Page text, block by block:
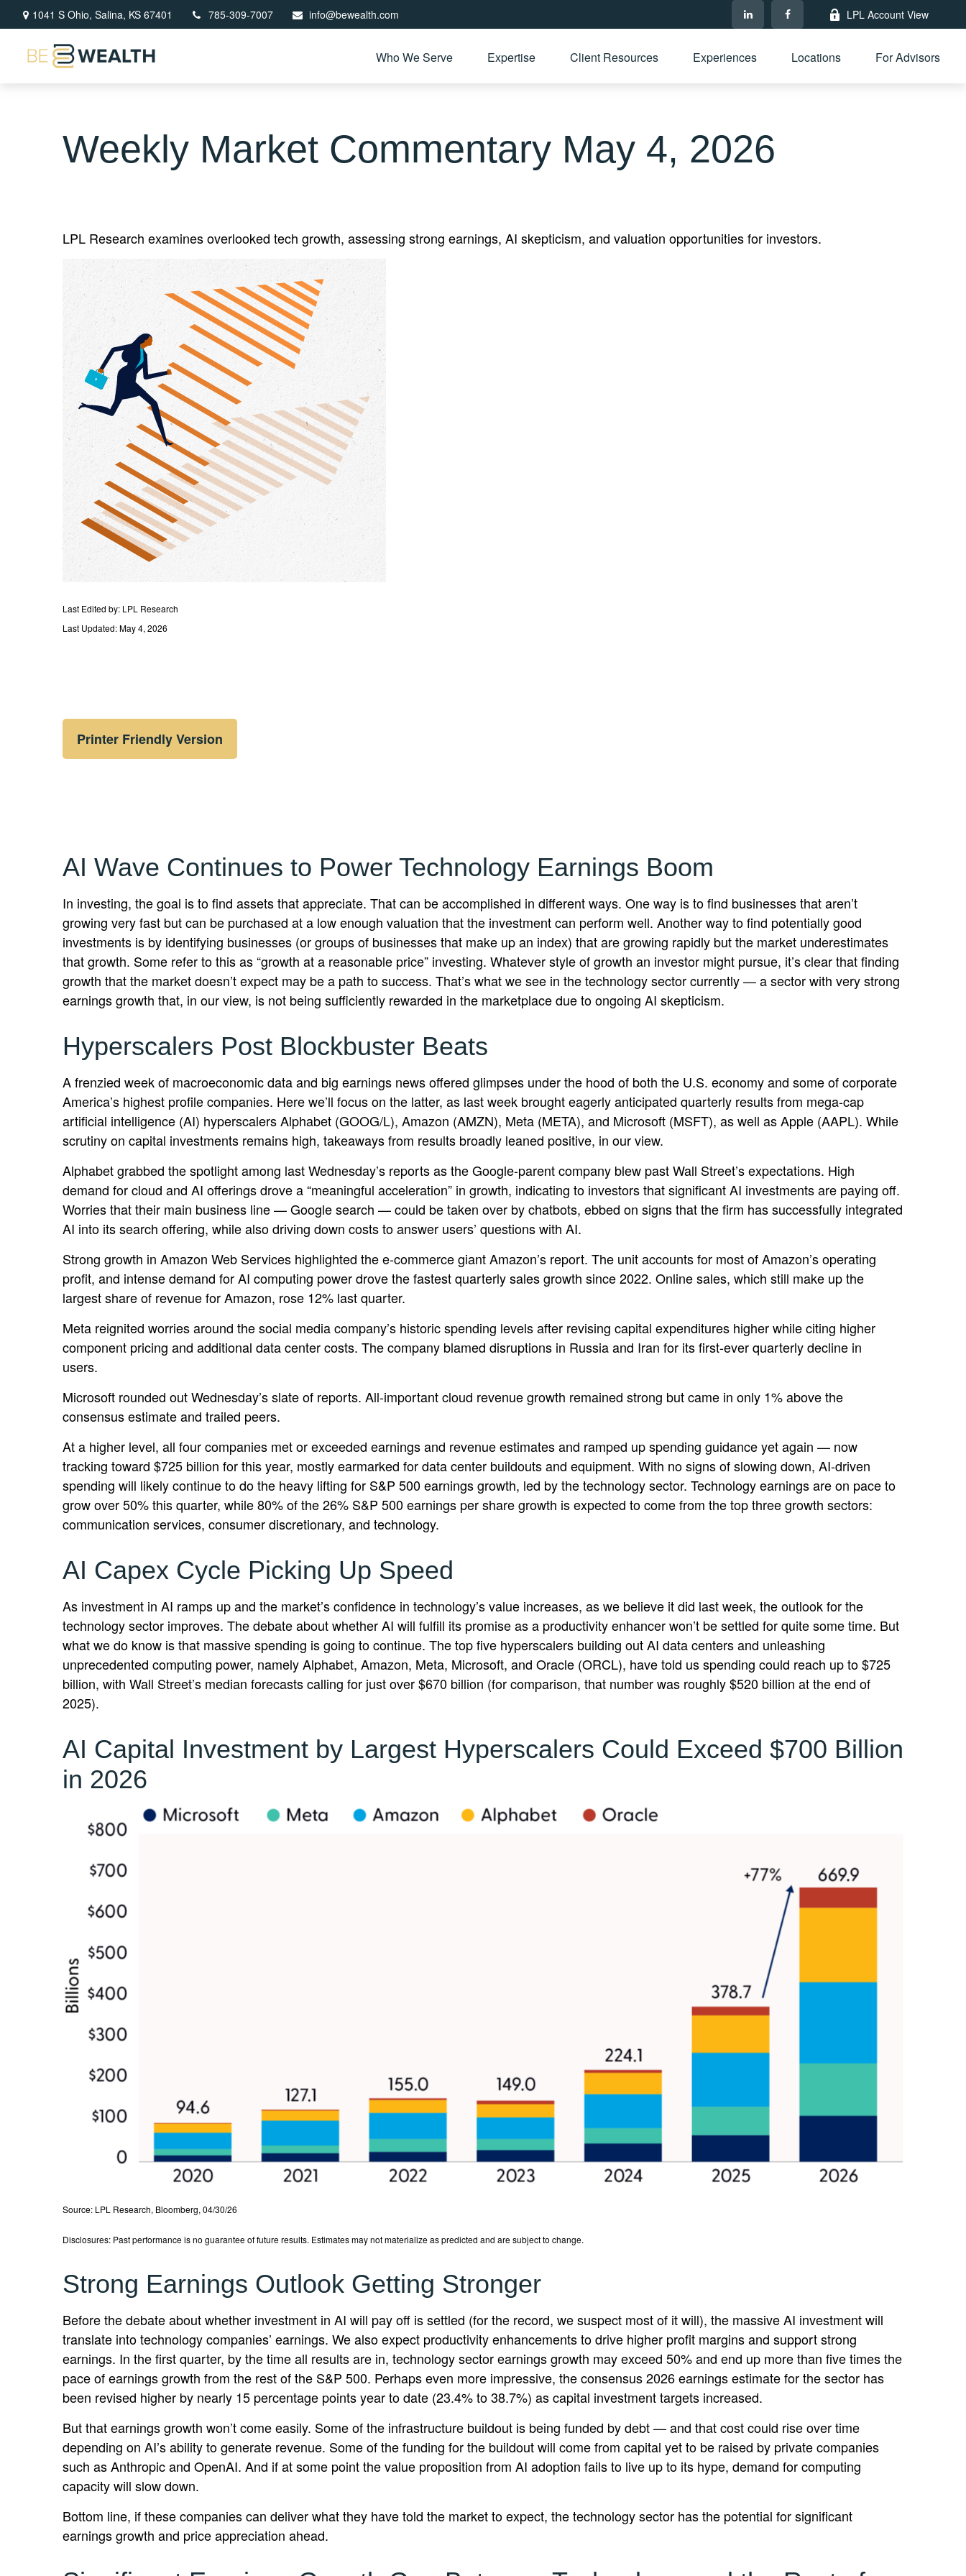
1041 S Ohio, Salina, KS 67401 785-309-7007 info@bewealth.com LPL Account View
Who We Serve Expertise Client Resources Experiences Locations For Advisors
Weekly Market Commentary May 4, 2026
LPL Research examines overlooked tech growth, assessing strong earnings, AI skepticism, and valuation opportunities for investors.
Last Edited by: LPL Research
Last Updated: May 4, 2026
Printer Friendly Version
AI Wave Continues to Power Technology Earnings Boom
In investing, the goal is to find assets that appreciate. That can be accomplished in different ways. One way is to find businesses that aren’t
growing very fast but can be purchased at a low enough valuation that the investment can perform well. Another way to find potentially good
investments is by identifying businesses (or groups of businesses that make up an index) that are growing rapidly but the market underestimates
that growth. Some refer to this as “growth at a reasonable price” investing. Whatever style of growth an investor might pursue, it’s clear that finding
growth that the market doesn’t expect may be a path to success. That’s what we see in the technology sector currently — a sector with very strong
earnings growth that, in our view, is not being sufficiently rewarded in the marketplace due to ongoing AI skepticism.
Hyperscalers Post Blockbuster Beats
A frenzied week of macroeconomic data and big earnings news offered glimpses under the hood of both the U.S. economy and some ofcorporate
America’s highest profile companies. Herewe’ll focus on the latter, as last week brought eagerly anticipated quarterly results from mega-cap
artificial intelligence (AI) hyperscalers Alphabet (GOOG/L), Amazon (AMZN), Meta (META), and Microsoft (MSFT), as well as Apple (AAPL). While
scrutiny on capital investments remains high, takeaways from results broadly leaned positive, in our view.
Alphabet grabbed the spotlight among last Wednesday’s reports as the Google-parent company blew past Wall Street’s expectations. High
demand for cloud and AI offerings drove a“meaningful acceleration” in growth, indicating to investors that significant AI investments are paying off.
Worries that their main business line—Google search —could be taken over by chatbots, ebbed on signs that the firm has successfully integrated
AI into its search offering, while alsodriving down costs to answer users’ questions with AI.
Strong growth in Amazon Web Services highlighted the e-commerce giant Amazon’s report. The unit accounts for most ofAmazon’soperating
profit, and intense demand for AI computing power drove the fastest quarterly sales growth since 2022. Online sales, which still make up the
largest share of revenue for Amazon, rose 12% last quarter.
Meta reignited worries around the social media company’s historic spending levels after revising capital expenditures higher while citing higher
component pricing and additional data center costs. The company blamed disruptions in Russia and Iran for its first-ever quarterly decline in
users.
Microsoft rounded outWednesday’sslate of reports. All-important cloud revenue growth remained strong but came in only 1% above the
consensus estimate and trailed peers.
At a higher level, all four companies met or exceeded earnings and revenue estimates and ramped up spending guidance yet again — now
tracking toward $725 billion for this year, mostly earmarked for data center buildouts and equipment. With no signs of slowing down, AI-driven
spending will likely continue to do the heavy lifting for S&P 500 earnings growth, led by the technology sector. Technology earnings are on pace to
grow over 50% this quarter, while 80% of the 26% S&P 500 earnings per share growth is expected to come from the top three growth sectors:
communication services, consumer discretionary, and technology.
AI Capex Cycle Picking Up Speed
As investment in AI ramps up and the market’s confidence in technology’s value increases, as we believe it did lastweek, the outlook for the
technology sector improves. The debate about whether AI will fulfill its promise as a productivity enhancer won’t be settled for quite some time. But
what we do know isthat massive spending is going to continue. The top five hyperscalers building out AI data centers and unleashing
unprecedented computing power, namely Alphabet, Amazon, Meta, Microsoft, and Oracle (ORCL), have told us spending could reach up to $725
billion, with Wall Street’s median forecasts calling for just over$670 billion (for comparison, that number was roughly $520 billion at the end of
2025).
AI Capital Investment by Largest Hyperscalers Could Exceed $700 Billion
in 2026
Source: LPL Research, Bloomberg, 04/30/26
Disclosures: Past performance is no guarantee of future results. Estimates may not materialize as predicted and are subject to change.
Strong Earnings Outlook Getting Stronger
Before the debate about whether investment in AI will pay off is settled (for the record, we suspect most of it will), the massive AI investment will
translate into technology companies’ earnings. We also expect productivityenhancements to drive higher profit margins and support strong
earnings. In the first quarter, by the time all results are in, technology sector earnings growth may exceed 50% and end up more than five times the
pace of earnings growth from the rest of the S&P 500. Perhaps even more impressive, the consensus 2026 earnings estimate for the sector has
been revised higher by nearly 15 percentage points year to date (23.4% to 38.7%) as capital investment targets increased.
But that earnings growth won’t come easily. Some of the infrastructure buildout is being funded by debt —and thatcost could rise over time
depending on AI’s ability to generate revenue. Some of the funding for the buildout will come from capital yet to be raised by private companies
such as Anthropic and OpenAI. And if at some point the value proposition from AI adoption fails to live up to its hype, demand for computing
capacity will slow down.
Bottom line, if these companies can deliver what they have told the market to expect, the technology sector has the potential for significant
earnings growth and price appreciation ahead.